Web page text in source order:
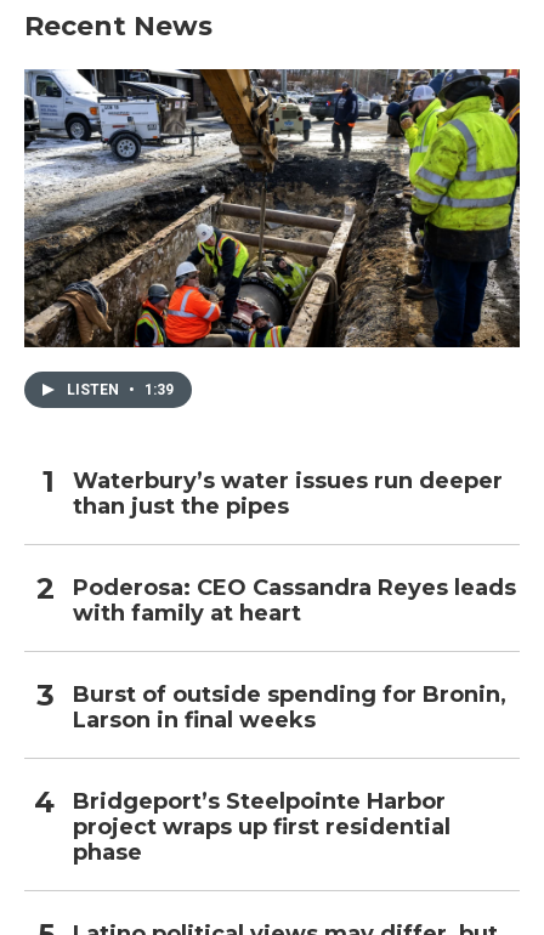
Recent News
LISTEN • 1:39
Waterbury’s water issues run deeper
than just the pipes
Poderosa: CEO Cassandra Reyes leads
with family at heart
Burst of outside spending for Bronin,
Larson in final weeks
Bridgeport’s Steelpointe Harbor
project wraps up first residential
phase